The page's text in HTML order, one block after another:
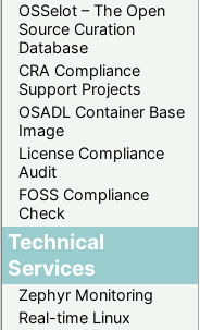
OSSelot – The Open
Source Curation
Database
CRA Compliance
Support Projects
OSADL Container Base
Image
License Compliance
Audit
FOSS Compliance
Check
Technical
Services
Zephyr Monitoring
Real-time Linux